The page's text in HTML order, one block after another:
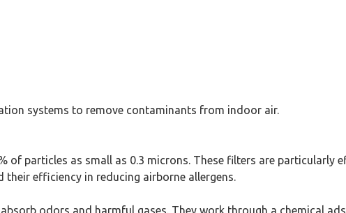
systems to remove contaminants from indoor air.
of particles as small as 0.3 microns. These filters are particularly
their efficiency in reducing airborne allergens.
odors and harmful gases. They work through a chemical